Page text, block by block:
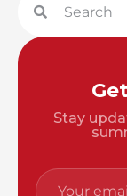
Stay